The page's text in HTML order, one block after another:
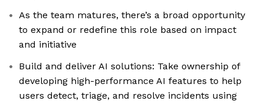
As the team matures, there’s a broad opportunity
to expand or redefine this role based on impact
and initiative
Build and deliver AI solutions: Take ownership of
developing high-performance AI features to help
users detect, triage, and resolve incidents using